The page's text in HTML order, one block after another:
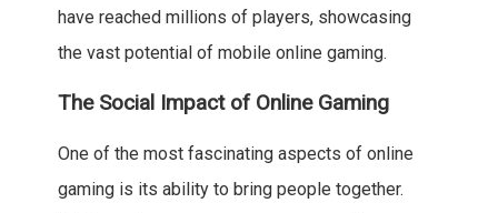
have reached millions of players, showcasing
the vast potential of mobile online gaming.
The Social Impact of Online Gaming
One of the most fascinating aspects of online
gaming is its ability to bring people together.